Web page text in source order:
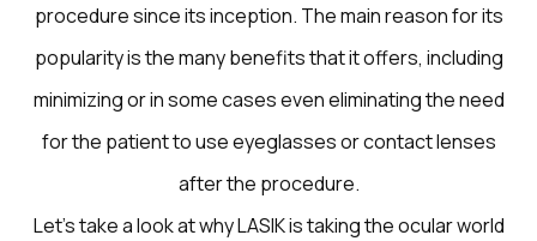
procedure since its inception. The main reason for its
popularity is the many benefits that it offers, including
minimizing or in some cases even eliminating the need
for the patient to use eyeglasses or contact lenses
after the procedure.
Let’s take a look at why LASIK is taking the ocular world